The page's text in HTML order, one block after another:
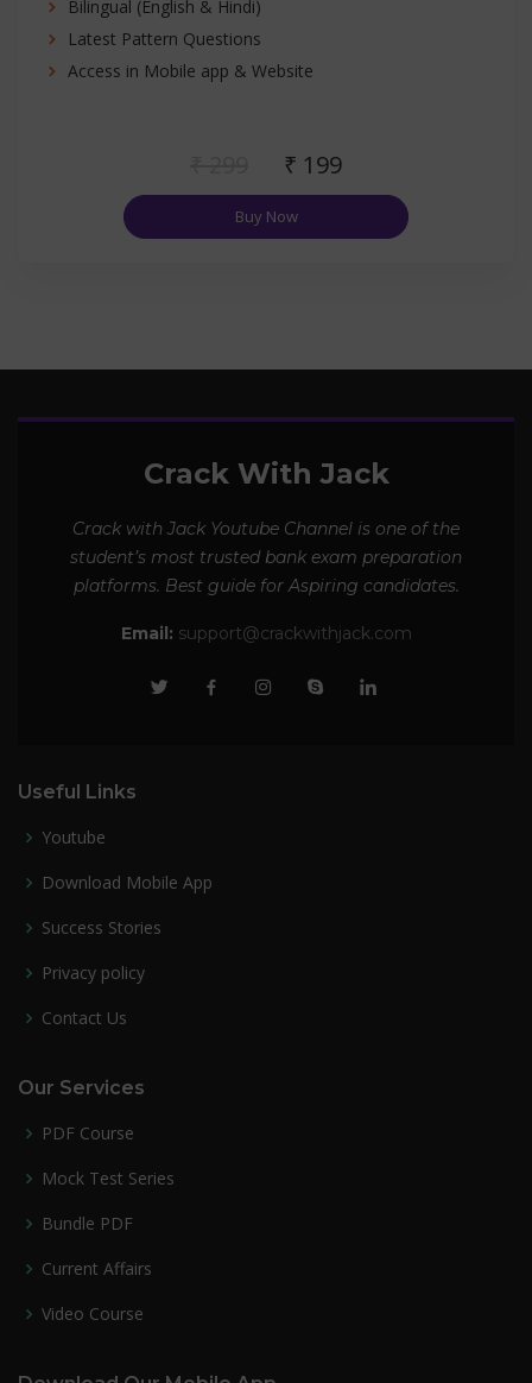
Bilingual (English & Hindi)
Latest Pattern Questions
Access in Mobile app & Website
₹ 199
Buy Now
Crack With Jack
Crack with Jack Youtube Channel is one of the
student’s most trusted bank exam preparation
platforms. Best guide for Aspiring candidates.
Email: support@crackwithjack.com
Useful Links
Youtube
Download Mobile App
Success Stories
Privacy policy
Contact Us
Our Services
PDF Course
Mock Test Series
Bundle PDF
Current Affairs
Video Course